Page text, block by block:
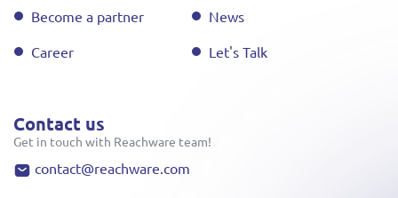
Become a partner
News
Career
Let's Talk
Contact us
Get in touch with Reachware team!
contact@reachware.com